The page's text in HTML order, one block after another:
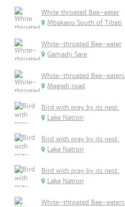
White throated Bee-eater
Mbakaou South of Tibati
White-throated Bee-eater
Gamadji Sare
White-throated Bee-eaters
Magadi road
Bird with prey by its nest.
Lake Natron
Bird with pray by its nest.
Lake Natron
Bird with pray by its nest.
Lake Natron
White-throated Bee-eaters